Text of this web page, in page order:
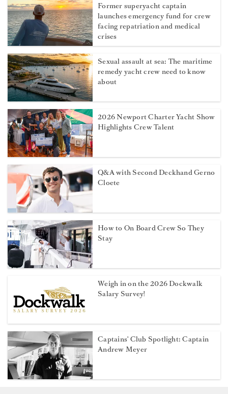
Former superyacht captain
launches emergency fund for crew
facing repatriation and medical
crises
Sexual assault at sea: The maritime
remedy yacht crew need to know
about
2026 Newport Charter Yacht Show
Highlights Crew Talent
Q&A with Second Deckhand Gerno
Cloete
How to On Board Crew So They
Stay
Weigh in on the 2026 Dockwalk
Salary Survey!
Captains' Club Spotlight: Captain
Andrew Meyer